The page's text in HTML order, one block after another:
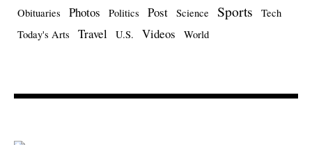
Obituaries Photos Politics Post Science Sports
Tech
Today's Arts
Travel U.S. Videos World